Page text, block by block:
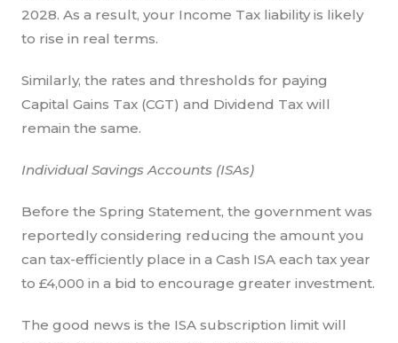
2028. As a result, your Income Tax liability is likely
to rise in real terms.
Similarly, the rates and thresholds for paying
Capital Gains Tax (CGT) and Dividend Tax will
remain the same.
Individual Savings Accounts (ISAs)
Before the Spring Statement, the government was
reportedly considering reducing the amount you
can tax-efficiently place in a Cash ISA each tax year
to £4,000 in a bid to encourage greater investment.
The good news is the ISA subscription limit will